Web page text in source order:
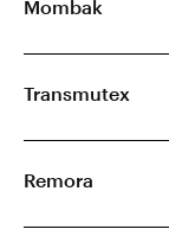
Mombak
Transmutex
Remora